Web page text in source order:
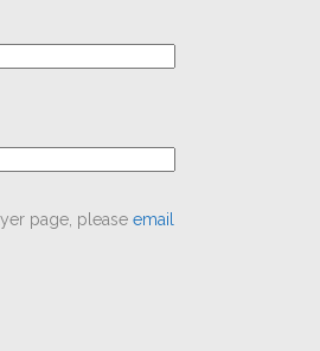
page, please email